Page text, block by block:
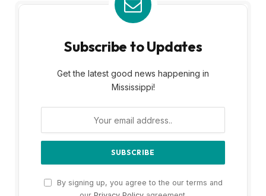
Subscribe to Updates
Get the latest good news happening in
Mississippi!
By signing up, you agree to the our terms and